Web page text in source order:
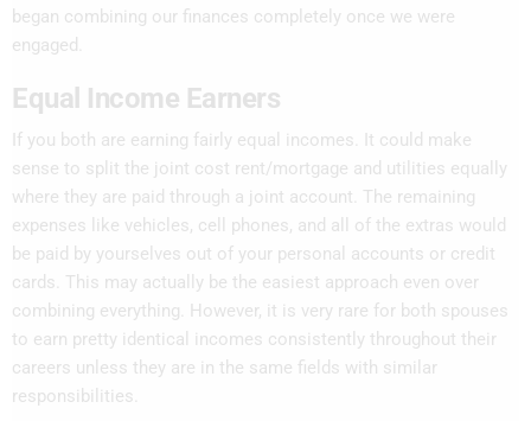
began combining our finances completely once we were
engaged.
Equal Income Earners
If you both are earning fairly equal incomes. It could make
sense to split the joint cost rent/mortgage and utilities equally
where they are paid through a joint account. The remaining
expenses like vehicles, cell phones, and all of the extras would
be paid by yourselves out of your personal accounts or credit
cards. This may actually be the easiest approach even over
combining everything. However, it is very rare for both spouses
to earn pretty identical incomes consistently throughout their
careers unless they are in the same fields with similar
responsibilities.